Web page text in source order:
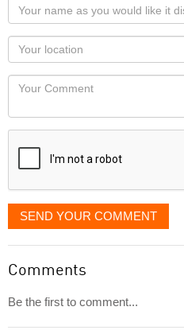
Your
name
as
you
would
like
displayed
Your
Locaton
Your
SEND YOUR COMMENT
Comments
Be the first to comment...